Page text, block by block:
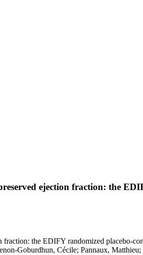
ejection fraction: the
the EDIFY randomized placebo-
Goburdhun, Cécile; Pannaux,